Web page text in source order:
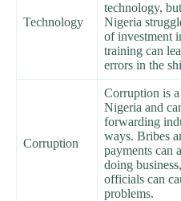
Technology
technology,
Nigeria
of investment
training can
errors in the
Corruption
Corruption is
Nigeria and
forwarding
ways. Bribes
payments can
doing
officials can
problems.